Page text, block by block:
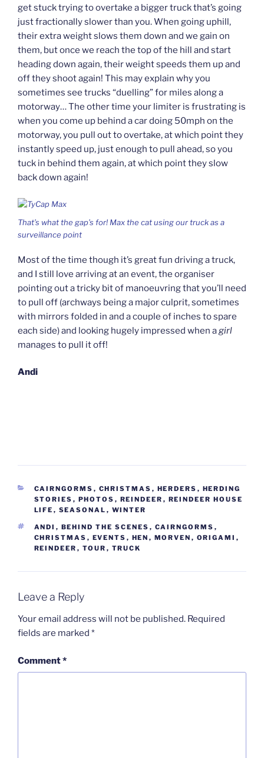
get stuck trying to overtake a bigger truck that’s going
just fractionally slower than you. When going uphill,
their extra weight slows them down and we gain on
them, but once we reach the top of the hill and start
heading down again, their weight speeds them up and
off they shoot again! This may explain why you
sometimes see trucks “duelling” for miles along a
motorway… The other time your limiter is frustrating is
when you come up behind a car doing 50mph on the
motorway, you pull out to overtake, at which point they
instantly speed up, just enough to pull ahead, so you
tuck in behind them again, at which point they slow
back down again!
That’s what the gap’s for! Max the cat using our truck as a
surveillance point
Most of the time though it’s great fun driving a truck,
and I still love arriving at an event, the organiser
pointing out a tricky bit of manoeuvring that you’ll need
to pull off (archways being a major culprit, sometimes
with mirrors folded in and a couple of inches to spare
each side) and looking hugely impressed when agirl
manages to pull it off!
Andi
CATEGORIES
CAIRNGORMS , CHRISTMAS , HERDERS , HERDING
STORIES , PHOTOS , REINDEER , REINDEER HOUSE
LIFE , SEASONAL , WINTER
TAGS
ANDI , BEHIND THE SCENES , CAIRNGORMS ,
CHRISTMAS , EVENTS , HEN , MORVEN , ORIGAMI ,
REINDEER , TOUR , TRUCK
Leave a Reply
Your email address will not be published. Required
fields are marked *
Comment*